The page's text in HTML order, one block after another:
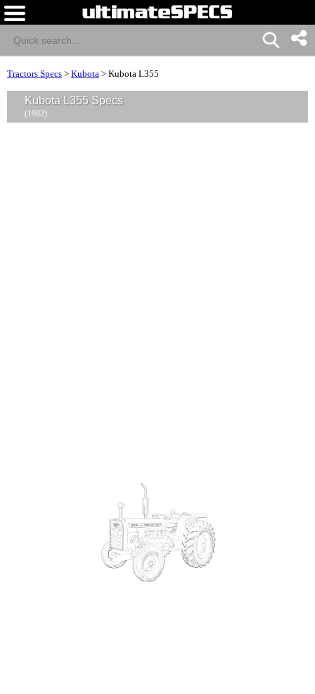
Tractors Specs > Kubota > Kubota L355
Kubota L355 Specs
(1982)